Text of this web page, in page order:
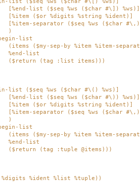
list ($seq %ws ($char #\[) %ws)]
($seq %ws ($char #\]) %ws)]
%digits %string %ident)]
($seq %ws ($char #\,)
list
sep-by %item %item-
list
(tag :list items)))
list ($seq %ws ($char #\() %ws)]
%ws ($char #\)) %ws)]
%digits %string %ident)]
($seq %ws ($char #\,)
list
sep-by %item %item-
list
:tuple @items)))
%ident %list %tuple))